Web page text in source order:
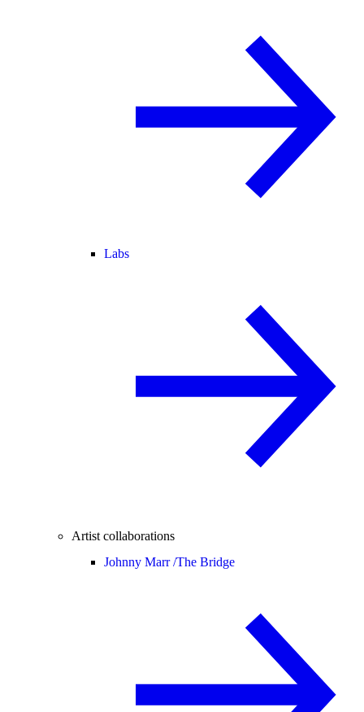
Labs
Artist collaborations
Johnny Marr /The Bridge